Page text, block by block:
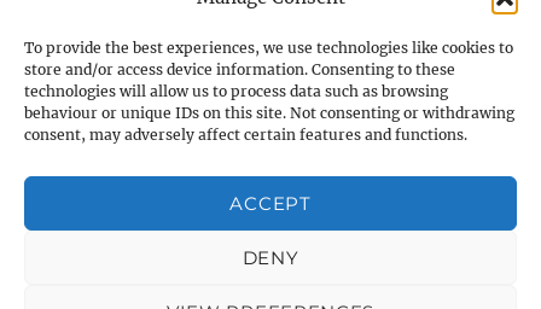
To provide the best experiences, we use technologies like cookies to
store and/or access device information. Consenting to these
technologies will allow us to process data such as browsing
behaviour or unique IDs on this site. Not consenting or withdrawing
consent, may adversely affect certain features and functions.
ACCEPT
DENY
Slow mission blog
Fizz Books
expand
child
menu
For your ears
Privacy & Cookies: This site uses cookies. By continuing to use
this website, you agree to their use.